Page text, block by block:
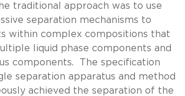
traditional approach was to use
separation mechanisms to
within complex compositions that
liquid phase components and
components. The specification
separation apparatus and method
achieved the separation of the